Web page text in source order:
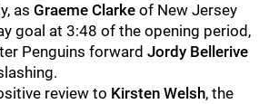
as Graeme Clarke of New Jersey
goal at 3:48 of the opening period,
Penguins forward Jordy Bellerive
review to Kirsten Welsh, the